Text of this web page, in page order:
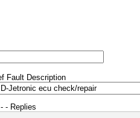
Fault Description
- Replies